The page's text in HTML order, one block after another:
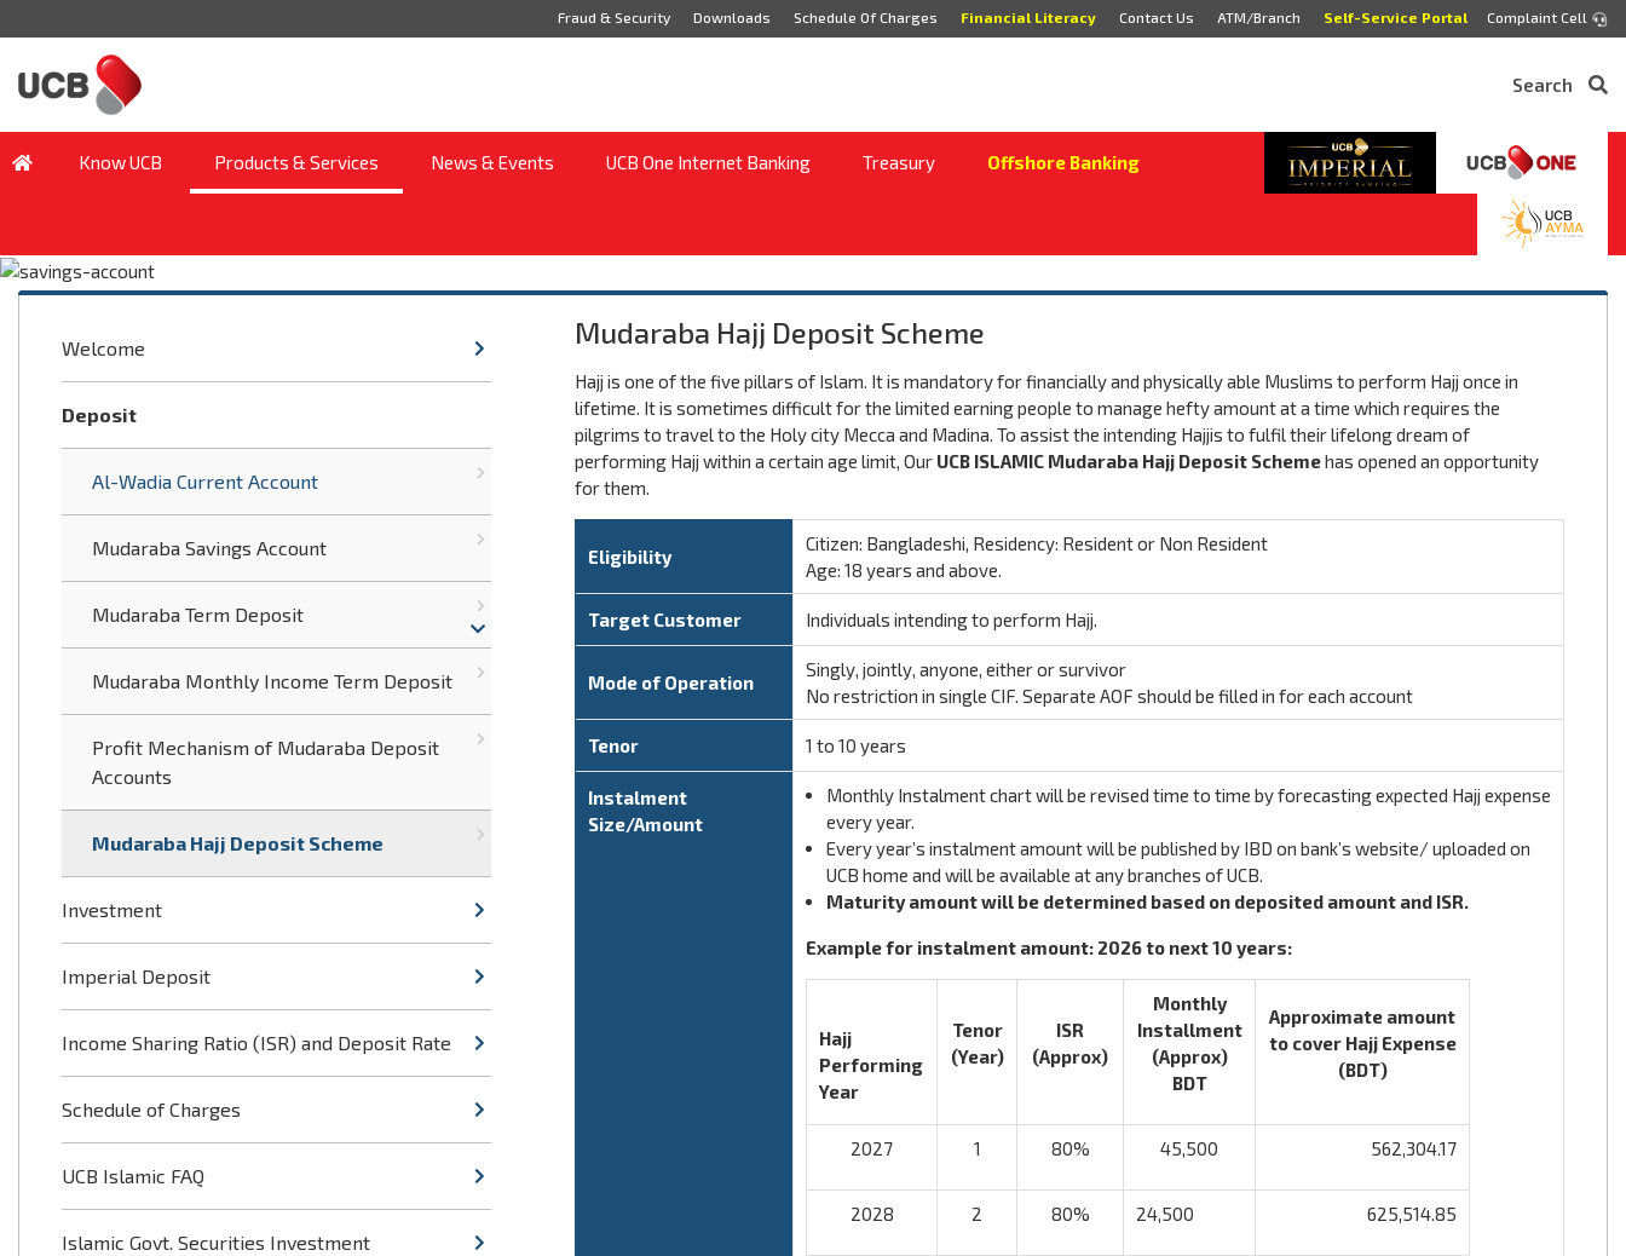
Fraud & Security Downloads Schedule Of Charges Financial Literacy Contact Us ATM/Branch Self-Service Portal Complaint Cell
Search
Know UCB Products & Services News & Events UCB One Internet Banking Treasury Offshore Banking
Welcome
Deposit
Al-Wadia Current Account
Mudaraba Savings Account
Mudaraba Term Deposit
Mudaraba Monthly Income Term Deposit
Profit Mechanism of Mudaraba Deposit
Accounts
Mudaraba Hajj Deposit Scheme
Investment
Imperial Deposit
Income Sharing Ratio (ISR) and Deposit Rate
Schedule of Charges
UCB Islamic FAQ
Islamic Govt. Securities Investment
Mudaraba Hajj Deposit Scheme
Hajj is one of the five pillars of Islam. It is mandatory for financially and physically able Muslims to perform Hajj once in
lifetime. It is sometimes difficult for the limited earning people to manage hefty amount at a time which requires the
pilgrims to travel to the Holy city Mecca and Madina. To assist the intending Hajjis to fulfil their lifelong dream of
performing Hajj within a certain age limit, Our UCB ISLAMIC Mudaraba Hajj Deposit Schemehas opened an opportunity
for them.
Eligibility
Citizen: Bangladeshi, Residency: Resident or Non Resident
Age: 18 years and above.
Target Customer Individuals intending to perform Hajj.
Mode of Operation
Singly, jointly, anyone, either or survivor
No restriction in single CIF. Separate AOF should be filled in for each account
Tenor 1 to 10 years
Instalment
Size/Amount
Monthly Instalment chart will be revised time to time by forecasting expected Hajj expense
every year.
Every year’s instalment amount will be published by IBD on bank’s website/ uploaded on
UCB home and will be available at any branches of UCB.
Maturity amount will be determined based on deposited amount and ISR.
Example for instalment amount: 2026 to next 10 years:
Hajj
Performing
Year
Tenor
(Year)
ISR
(Approx)
Monthly
Installment
(Approx)
BDT
Approximate amount
to cover Hajj Expense
(BDT)
2027 1 80% 45,500 562,304.17
2028 2 80% 24,500 625,514.85